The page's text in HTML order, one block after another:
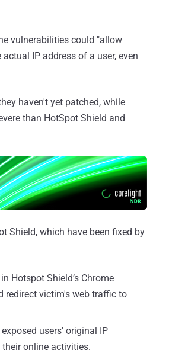
vulnerabilities could "allow
IP address of a user, even
haven't yet patched, while
than HotSpot Shield and
Shield, which have been fixed by
Hotspot Shield’s Chrome
redirect victim's web traffic to
users' original IP
online activities.